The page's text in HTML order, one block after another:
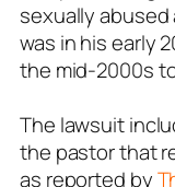
sexually
was in his early
the mid-2000s
The lawsuit
the pastor that
as reported by